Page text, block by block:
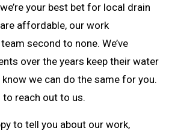
your best bet for local drain
affordable, our work
second to none. We’ve
over the years keep their water
we can do the same for you.
reach out to us.
to tell you about our work,